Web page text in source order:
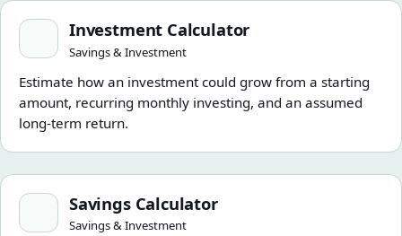
Investment Calculator
Investment Calculator
Savings & Investment
Estimate how an investment could grow from a starting
amount, recurring monthly investing, and an assumed
long-term return.
Savings Calculator
Savings Calculator
Savings & Investment